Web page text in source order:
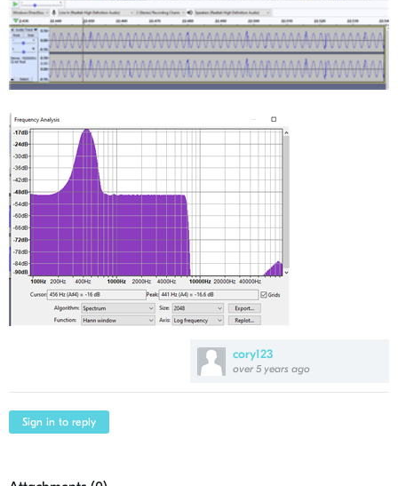
cory123
over 5 years ago
Sign in to reply